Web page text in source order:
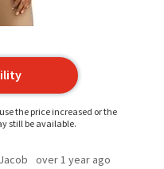
the price increased or the
still be available.
over 1 year ago